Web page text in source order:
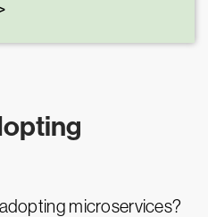
microservices?